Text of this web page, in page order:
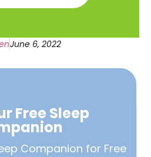
June 6, 2022
Free Sleep
Companion for Free